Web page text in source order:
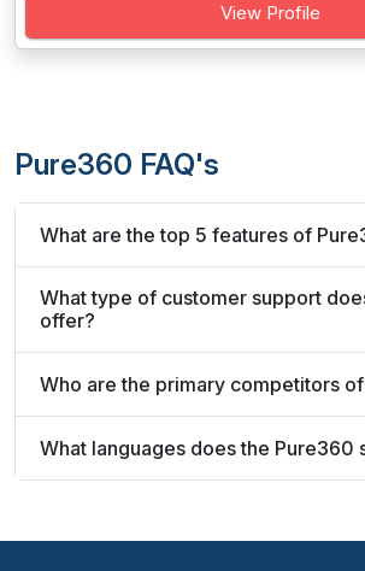
View Profile
Pure360 FAQ's
What are the top 5 features of
What type of customer support
offer?
Who are the primary competitors
What languages does the Pure360